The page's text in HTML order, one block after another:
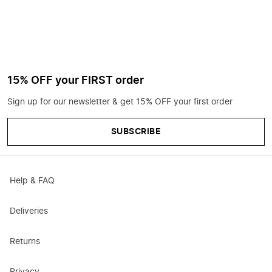
15% OFF your FIRST order
Sign up for our newsletter & get 15% OFF your first order
SUBSCRIBE
Help & FAQ
Deliveries
Returns